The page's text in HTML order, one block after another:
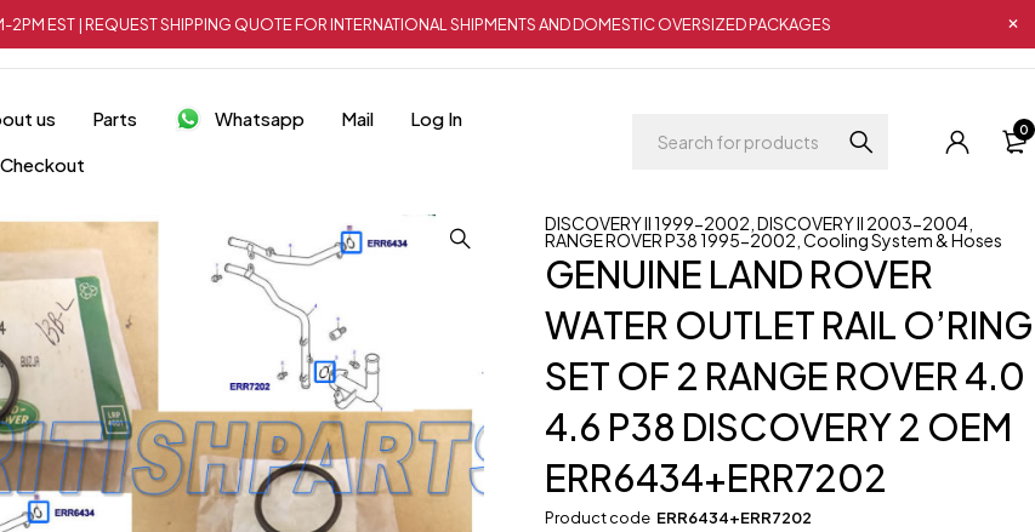
EST | REQUEST SHIPPING QUOTE FOR INTERNATIONAL SHIPMENTS AND DOMESTIC OVERSIZED PACKAGES
us Parts Whatsapp Mail
Log In
Checkout
0
DISCOVERY II 1999-2002 ,DISCOVERY II 2003-2004
RANGE ROVER P38 1995-2002 ,Cooling System & Hoses
GENUINE LAND ROVER
WATER OUTLET RAIL O’RING
SET OF 2 RANGE ROVER 4.0
4.6 P38 DISCOVERY 2 OEM
ERR6434+ERR7202
Product code ERR6434+ERR7202